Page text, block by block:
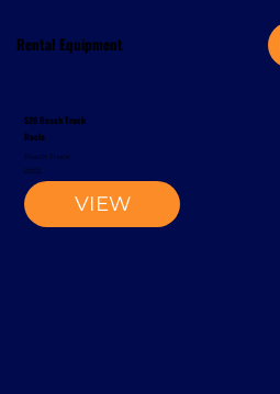
Rental Equipment
S20 Reach Truck
Rocla
Reach Truck
VIEW
2002